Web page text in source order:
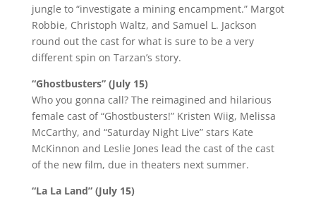
jungle to “investigate a mining encampment.” Margot
Robbie, Christoph Waltz, and Samuel L. Jackson
round out the cast for what is sure to be a very
different spin on Tarzan’s story.
“Ghostbusters” (July 15)
Who you gonna call? The reimagined and hilarious
female cast of “Ghostbusters!” Kristen Wiig, Melissa
McCarthy, and “Saturday Night Live” stars Kate
McKinnon and Leslie Jones lead the cast of the cast
of the new film, due in theaters next summer.
“La La Land” (July 15)